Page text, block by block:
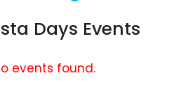
Days Events
events found.